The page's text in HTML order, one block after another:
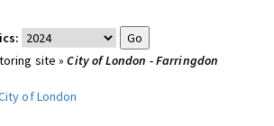
site »City of London - Farringdon
of London